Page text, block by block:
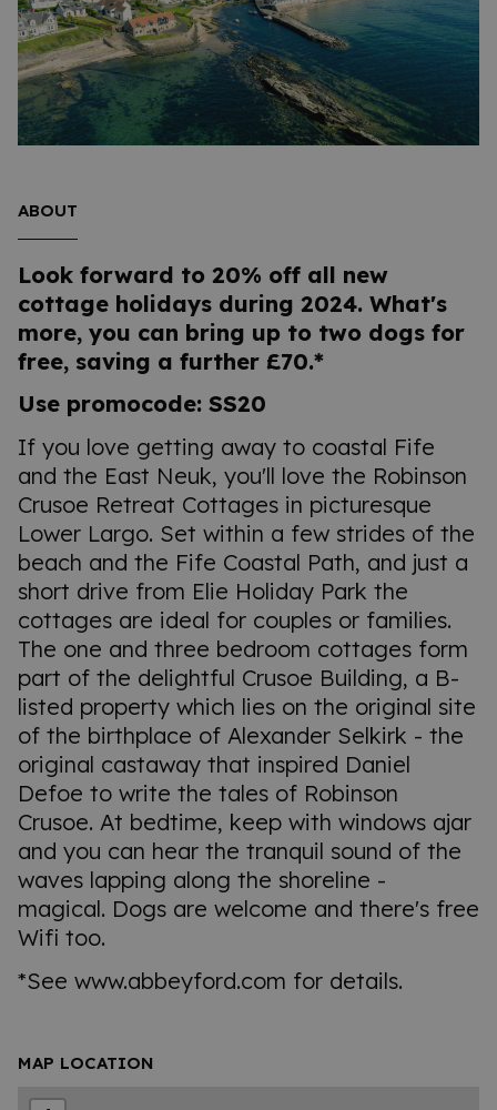
ABOUT
Look forward to 20% off all new
cottage holidays during 2024. What's
more, you can bring up to two dogs for
free, saving a further £70.*
Use promocode: SS20
If you love getting away to coastal Fife
and the East Neuk, you'll love the Robinson
Crusoe Retreat Cottages in picturesque
Lower Largo. Set within a few strides of the
beach and the Fife Coastal Path, and just a
short drive from Elie Holiday Park the
cottages are ideal for couples or families.
The one and three bedroom cottages form
part of the delightful Crusoe Building, a B-
listed property which lies on the original site
of the birthplace of Alexander Selkirk - the
original castaway that inspired Daniel
Defoe to write the tales of Robinson
Crusoe. At bedtime, keep with windows ajar
and you can hear the tranquil sound of the
waves lapping along the shoreline -
magical. Dogs are welcome and there's free
Wifi too.
*See www.abbeyford.com for details.
MAP LOCATION